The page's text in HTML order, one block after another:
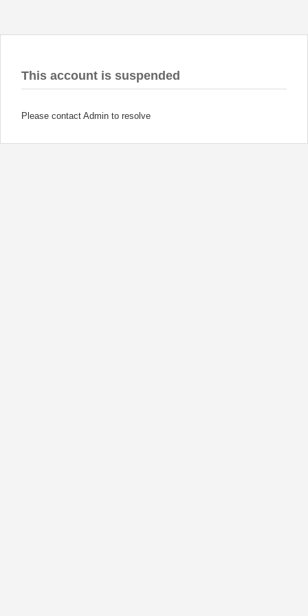
This account is suspended
Please contact Admin to resolve